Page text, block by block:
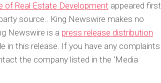
of Real Estate Development appeared first
source.. King Newswire makes no
Newswire is a press release distribution
in this release. If you have any complaints
the company listed in the ‘Media